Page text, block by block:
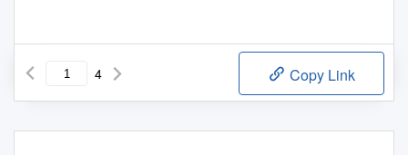
4 Copy Link